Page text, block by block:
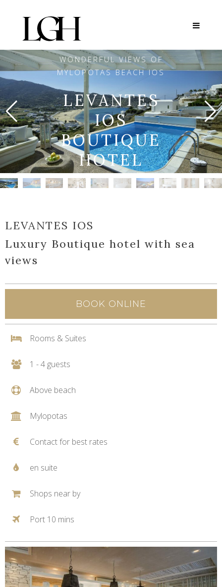
WONDERFUL VIEWS OF
MYLOPOTAS BEACH IOS
LEVANTES
IOS
BOUTIQUE
HOTEL
LEVANTES IOS
Luxury Boutique hotel with sea
views
BOOK ONLINE
Rooms & Suites
1 - 4 guests
Above beach
Mylopotas
Contact for best rates
en suite
Shops near by
Port 10 mins